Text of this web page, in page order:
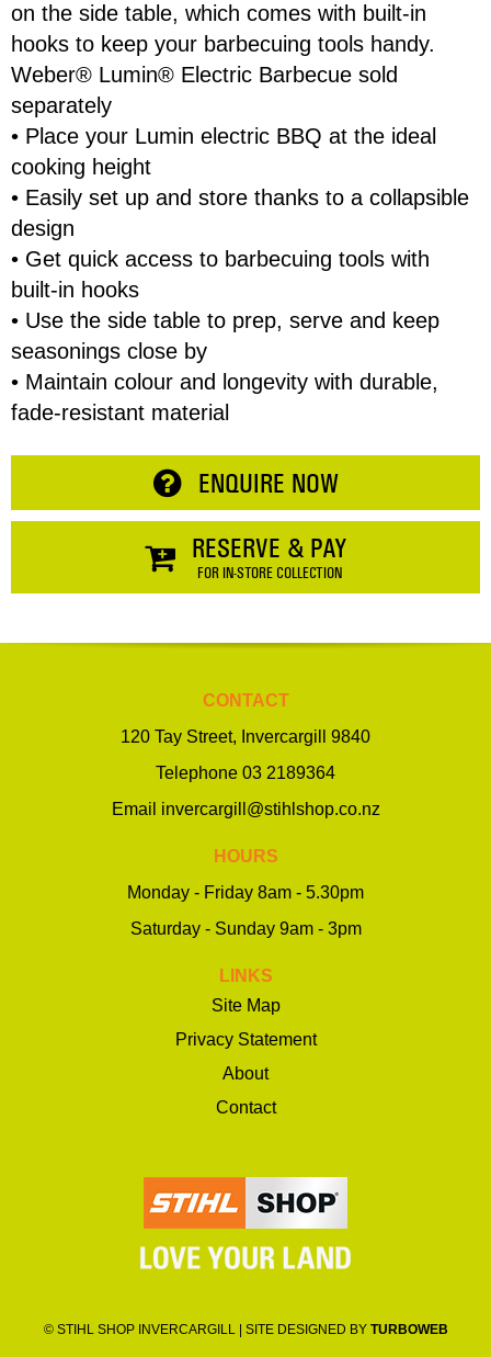
on the side table, which comes with built-in
hooks to keep your barbecuing tools handy.
Weber® Lumin® Electric Barbecue sold
separately
• Place your Lumin electric BBQ at the ideal
cooking height
• Easily set up and store thanks to a collapsible
design
• Get quick access to barbecuing tools with
built-in hooks
• Use the side table to prep, serve and keep
seasonings close by
• Maintain colour and longevity with durable,
fade-resistant material
ENQUIRE NOW
RESERVE & PAY
FOR IN-STORE COLLECTION
Item
Total:
CONTINUE SHOPPING
Email
Address
Phone
Enquiry
CONTACT
120 Tay Street, Invercargill 9840
Telephone 03 2189364
Email invercargill@stihlshop.co.nz
HOURS
Monday - Friday 8am - 5.30pm
Saturday - Sunday 9am - 3pm
LINKS
Site Map
Privacy Statement
About
Contact
© STIHL SHOP INVERCARGILL | SITE DESIGNED BY TURBOWEB